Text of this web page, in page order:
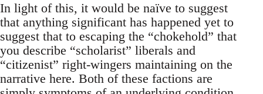
In light of this, it would be naïve to suggest
that anything significant has happened yet to
suggest that to escaping the “chokehold” that
you describe “scholarist” liberals and
“citizenist” right-wingers maintaining on the
narrative here. Both of these factions are